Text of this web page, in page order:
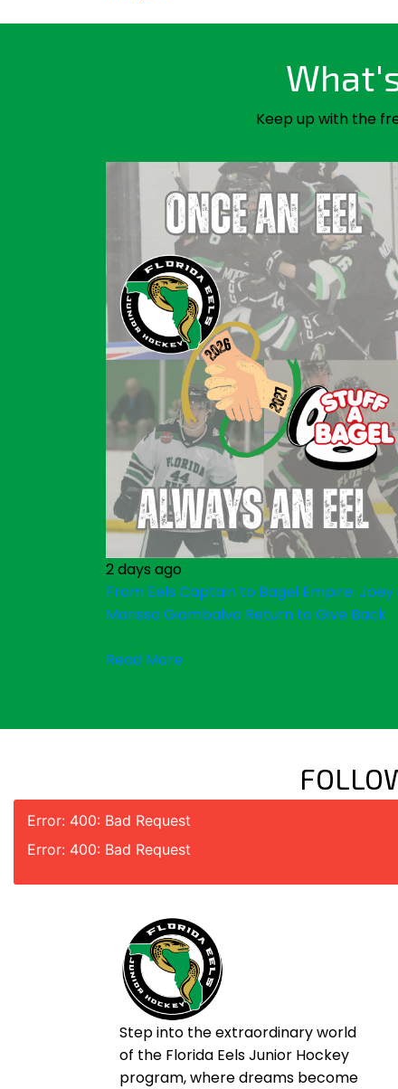
Keep up with the
2 days ago
From Eels Captain to Bagel Empire: Joey
Marissa Giambalvo Return to Give Back
Read More
Error: 400: Bad Request
Error: 400: Bad Request
Step into the extraordinary world
of the Florida Eels Junior Hockey
program, where dreams become